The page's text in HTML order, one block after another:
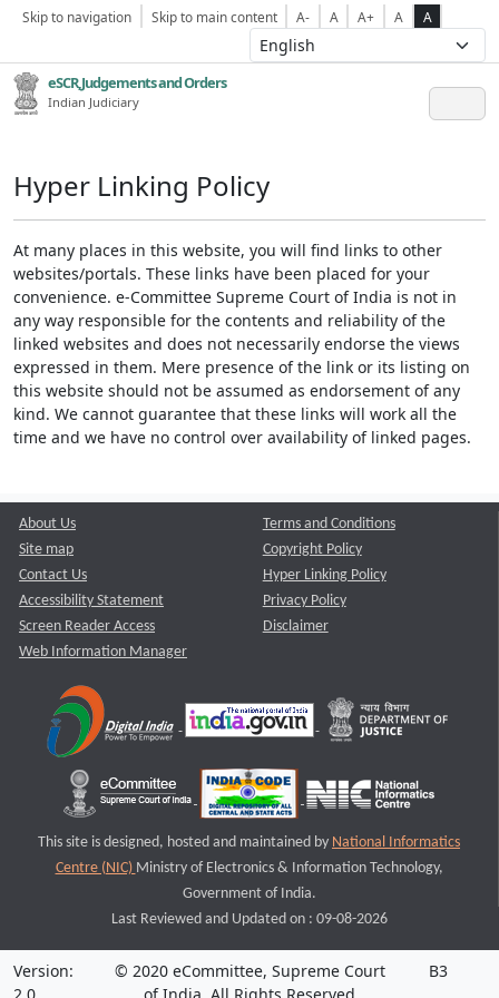
Skip to navigation Skip to main content A- A A+ A A
eSCR,Judgements and Orders
Indian Judiciary
Hyper Linking Policy
At many places in this website, you will find links to other
websites/portals. These links have been placed for your
convenience. e-Committee Supreme Court of India is not in
any way responsible for the contents and reliability of the
linked websites and does not necessarily endorse the views
expressed in them. Mere presence of the link or its listing on
this website should not be assumed as endorsement of any
kind. We cannot guarantee that these links will work all the
time and we have no control over availability of linked pages.
About Us
Site map
Contact Us
Accessibility Statement
Screen Reader Access
Web Information Manager
Terms and Conditions
Copyright Policy
Hyper Linking Policy
Privacy Policy
Disclaimer
This site is designed, hosted and maintained by National Informatics
Centre (NIC) Ministry of Electronics & Information Technology,
Government of India.
Last Reviewed and Updated on : 09-08-2026
Version:
© 2020 eCommittee, Supreme Court
B3